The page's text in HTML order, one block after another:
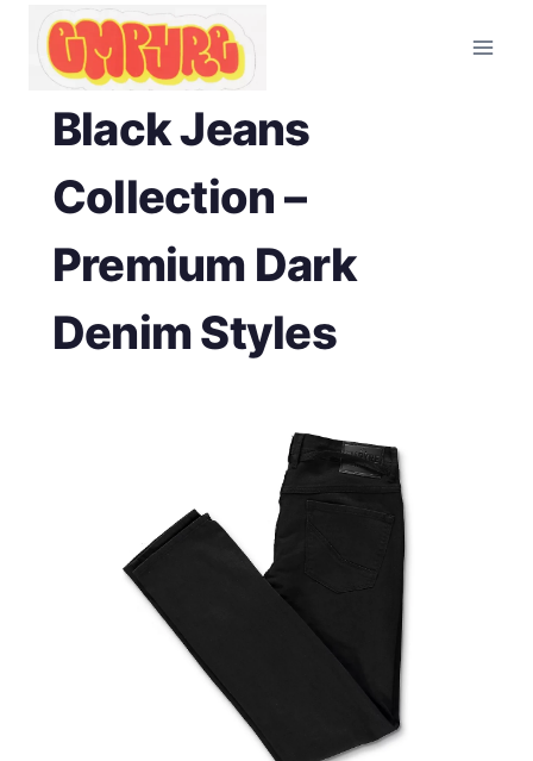
content
Black Jeans
Collection –
Premium Dark
Denim Styles